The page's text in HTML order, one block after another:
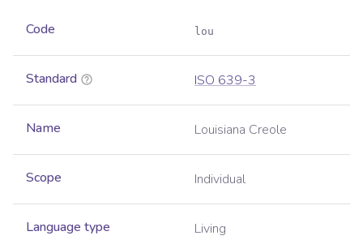
Code lou
Standard ISO 639-3
Name Louisiana Creole
Scope Individual
Language type Living